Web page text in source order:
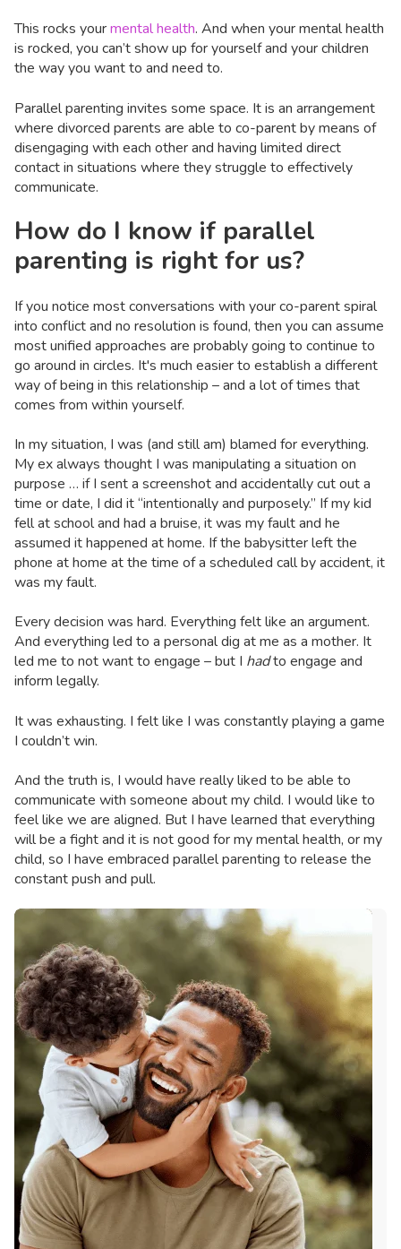
This rocks yourmental health. And when your mental health
is rocked, you can’t show up for yourself and your children
the way you want to and need to.
Parallel parenting invites some space. It is an arrangement
where divorced parents are able to co-parent by means of
disengaging with each other and having limited direct
contact in situations where they struggle to effectively
communicate.
How do I know if parallel
parenting is right for us?
If you notice most conversations with your co-parent spiral
into conflict and no resolution is found, then you can assume
most unified approaches are probably going to continue to
go around in circles. It's much easier to establish a different
way of being in this relationship – and a lot of times that
comes from within yourself.
In my situation, I was (and still am) blamed for everything.
My ex always thought I was manipulating a situation on
purpose … if I sent a screenshot and accidentally cut out a
time or date, I did it “intentionally and purposely.” If my kid
fell at school and had a bruise, it was my fault and he
assumed it happened at home. If the babysitter left the
phone at home at the time of a scheduled call by accident, it
was my fault.
Every decision was hard. Everything felt like an argument.
And everything led to a personal dig at me as a mother. It
led me to not want to engage – but I hadto engage and
inform legally.
It was exhausting. I felt like I was constantly playing a game
I couldn’t win.
And the truth is, I would have really liked to be able to
communicate with someone about my child. I would like to
feel like we are aligned. But I have learned that everything
will be a fight and it is not good for my mental health, or my
child, so I have embraced parallel parenting to release the
constant push and pull.